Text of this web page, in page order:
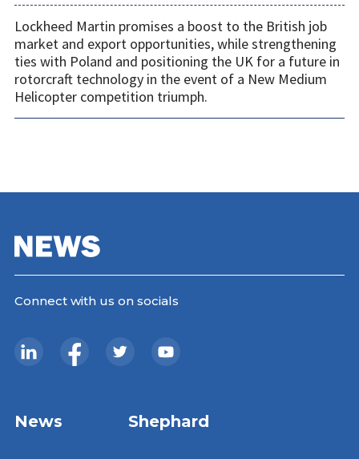
Lockheed Martin promises a boost to the British job
market and export opportunities, while strengthening
ties with Poland and positioning the UK for a future in
rotorcraft technology in the event of a New Medium
Helicopter competition triumph.
Connect with us on socials
News Shephard